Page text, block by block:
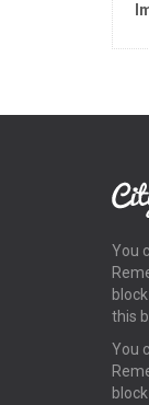
You
this
You